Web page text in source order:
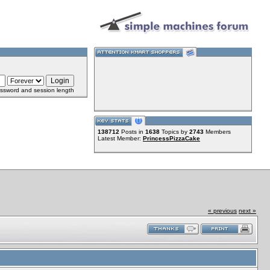
and session length
138712 Posts in 1638 Topics by 2743 Members
Latest Member: PrincessPizzaCake
« previous next »